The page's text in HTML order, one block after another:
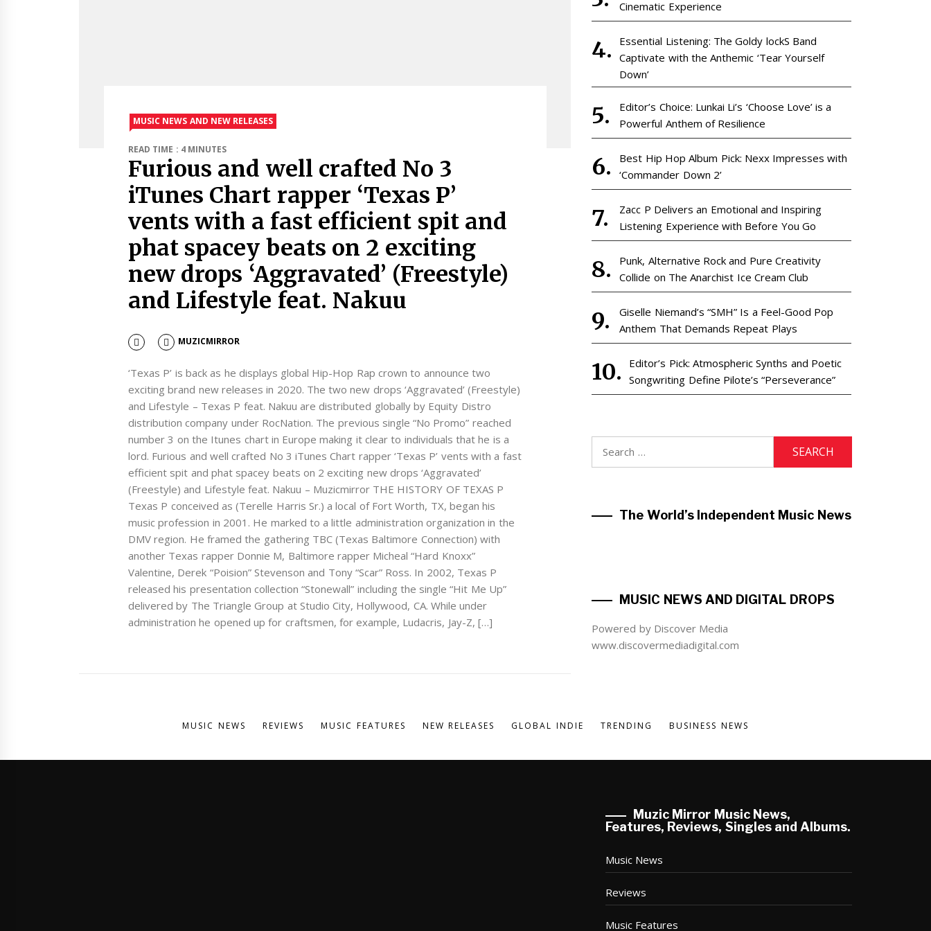
MUSIC NEWS AND NEW RELEASES
READ TIME : 4 MINUTES
Furious and well crafted No 3
iTunes Chart rapper ‘Texas P’
vents with a fast efficient spit and
phat spacey beats on 2 exciting
new drops ‘Aggravated’ (Freestyle)
and Lifestyle feat. Nakuu
MUZICMIRROR
‘Texas P’ is back as he displays global Hip-Hop Rap crown to announce two
exciting brand new releases in 2020. The two new drops ‘Aggravated’ (Freestyle)
and Lifestyle – Texas P feat. Nakuu are distributed globally by Equity Distro
distribution company under RocNation. The previous single “No Promo” reached
number 3 on the Itunes chart in Europe making it clear to individuals that he is a
lord. Furious and well crafted No 3 iTunes Chart rapper ‘Texas P’ vents with a fast
efficient spit and phat spacey beats on 2 exciting new drops ‘Aggravated’
(Freestyle) and Lifestyle feat. Nakuu – Muzicmirror THE HISTORY OF TEXAS P
Texas P conceived as (Terelle Harris Sr.) a local of Fort Worth, TX, began his
music profession in 2001. He marked to a little administration organization in the
DMV region. He framed the gathering TBC (Texas Baltimore Connection) with
another Texas rapper Donnie M, Baltimore rapper Micheal “Hard Knoxx”
Valentine, Derek “Poision” Stevenson and Tony “Scar” Ross. In 2002, Texas P
released his presentation collection “Stonewall” including the single “Hit Me Up”
delivered by The Triangle Group at Studio City, Hollywood, CA. While under
administration he opened up for craftsmen, for example, Ludacris, Jay-Z, […]
Cinematic Experience
Essential Listening: The Goldy lockS Band
Captivate with the Anthemic ‘Tear Yourself
Down’
Editor’s Choice: Lunkai Li’s ‘Choose Love’ is a
Powerful Anthem of Resilience
Best Hip Hop Album Pick: Nexx Impresses with
‘Commander Down 2’
Zacc P Delivers an Emotional and Inspiring
Listening Experience with Before You Go
Punk, Alternative Rock and Pure Creativity
Collide on The Anarchist Ice Cream Club
Giselle Niemand’s “SMH” Is a Feel-Good Pop
Anthem That Demands Repeat Plays
Editor’s Pick: Atmospheric Synths and Poetic
Songwriting Define Pilote’s “Perseverance”
The World’s Independent Music News
MUSIC NEWS AND DIGITAL DROPS
Powered by Discover Media
www.discovermediadigital.com
MUSIC NEWS REVIEWS MUSIC FEATURES NEW RELEASES GLOBAL INDIE TRENDING BUSINESS NEWS
Muzic Mirror Music News,
Features, Reviews, Singles and Albums.
Music News
Reviews
Music Features